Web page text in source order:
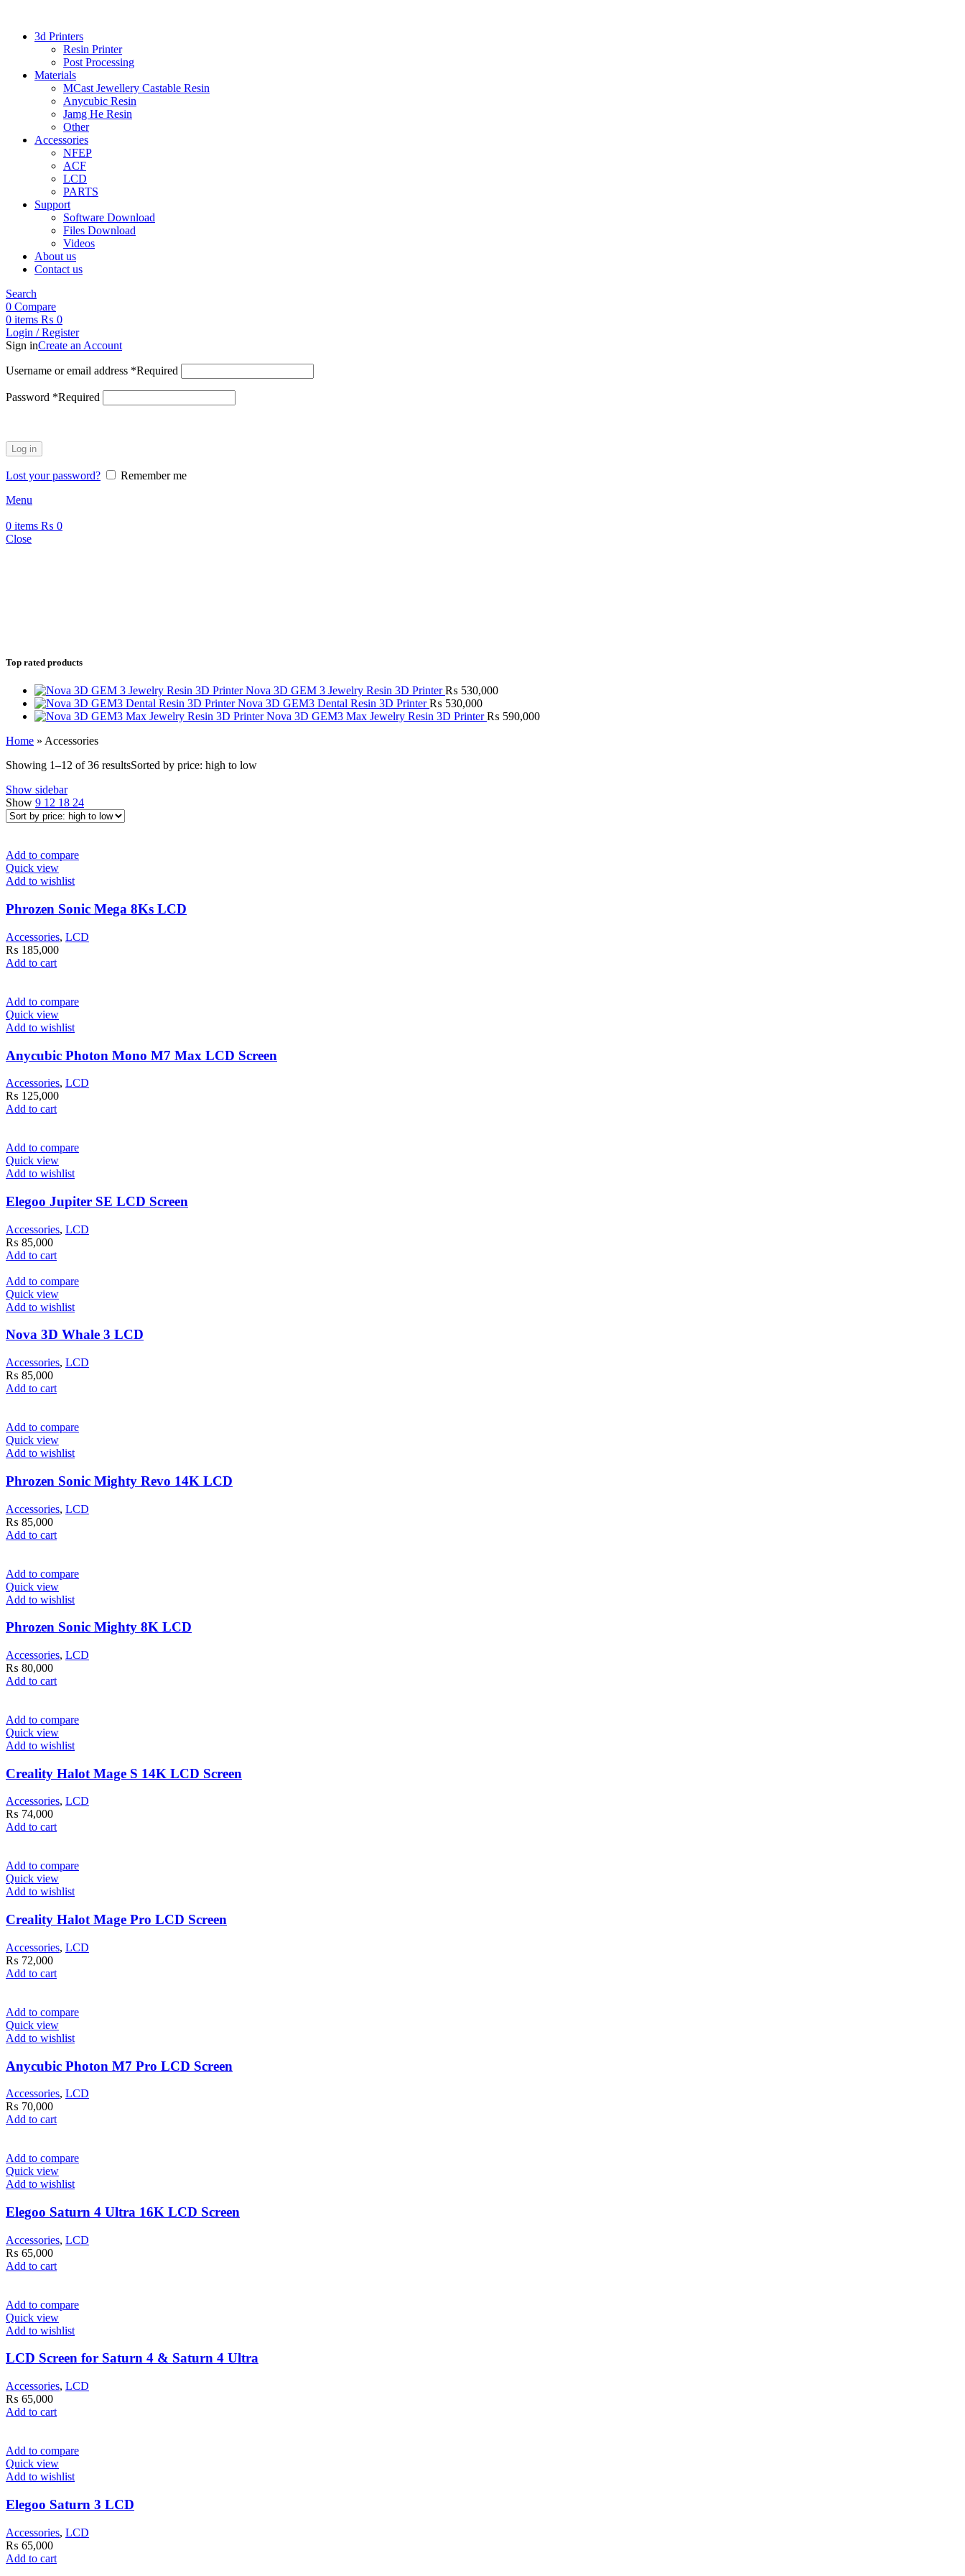
3d Printers
Resin Printer
Post Processing
Materials
MCast Jewellery Castable Resin
Anycubic Resin
Jamg He Resin
Other
Accessories
NFEP
ACF
LCD
PARTS
Support
Software Download
Files Download
Videos
About us
Contact us
Search
0 Compare
0 items ₨ 0
Login / Register
Sign inCreate an Account
Username or email address *Required
Password *Required
Log in
Lost your password?
Remember me
Menu
0 items ₨ 0
Close
Top rated products
Nova 3D GEM 3 Jewelry Resin 3D Printer₨ 530,000
Nova 3D GEM3 Dental Resin 3D Printer₨ 530,000
Nova 3D GEM3 Max Jewelry Resin 3D Printer₨ 590,000
Home » Accessories
Showing 1–12 of 36 resultsSorted by price: high to low
Show sidebar
Show 9 12 18 24
Add to compare
Quick view
Add to wishlist
Phrozen Sonic Mega 8Ks LCD
Accessories, LCD
₨ 185,000
Add to cart
Add to compare
Quick view
Add to wishlist
Anycubic Photon Mono M7 Max LCD Screen
Accessories, LCD
₨ 125,000
Add to cart
Add to compare
Quick view
Add to wishlist
Elegoo Jupiter SE LCD Screen
Accessories, LCD
₨ 85,000
Add to cart
Add to compare
Quick view
Add to wishlist
Nova 3D Whale 3 LCD
Accessories, LCD
₨ 85,000
Add to cart
Add to compare
Quick view
Add to wishlist
Phrozen Sonic Mighty Revo 14K LCD
Accessories, LCD
₨ 85,000
Add to cart
Add to compare
Quick view
Add to wishlist
Phrozen Sonic Mighty 8K LCD
Accessories, LCD
₨ 80,000
Add to cart
Add to compare
Quick view
Add to wishlist
Creality Halot Mage S 14K LCD Screen
Accessories, LCD
₨ 74,000
Add to cart
Add to compare
Quick view
Add to wishlist
Creality Halot Mage Pro LCD Screen
Accessories, LCD
₨ 72,000
Add to cart
Add to compare
Quick view
Add to wishlist
Anycubic Photon M7 Pro LCD Screen
Accessories, LCD
₨ 70,000
Add to cart
Add to compare
Quick view
Add to wishlist
Elegoo Saturn 4 Ultra 16K LCD Screen
Accessories, LCD
₨ 65,000
Add to cart
Add to compare
Quick view
Add to wishlist
LCD Screen for Saturn 4 & Saturn 4 Ultra
Accessories, LCD
₨ 65,000
Add to cart
Add to compare
Quick view
Add to wishlist
Elegoo Saturn 3 LCD
Accessories, LCD
₨ 65,000
Add to cart